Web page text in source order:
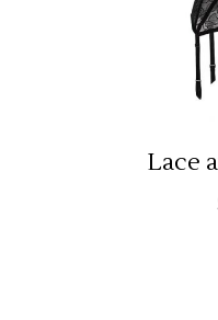
Lace